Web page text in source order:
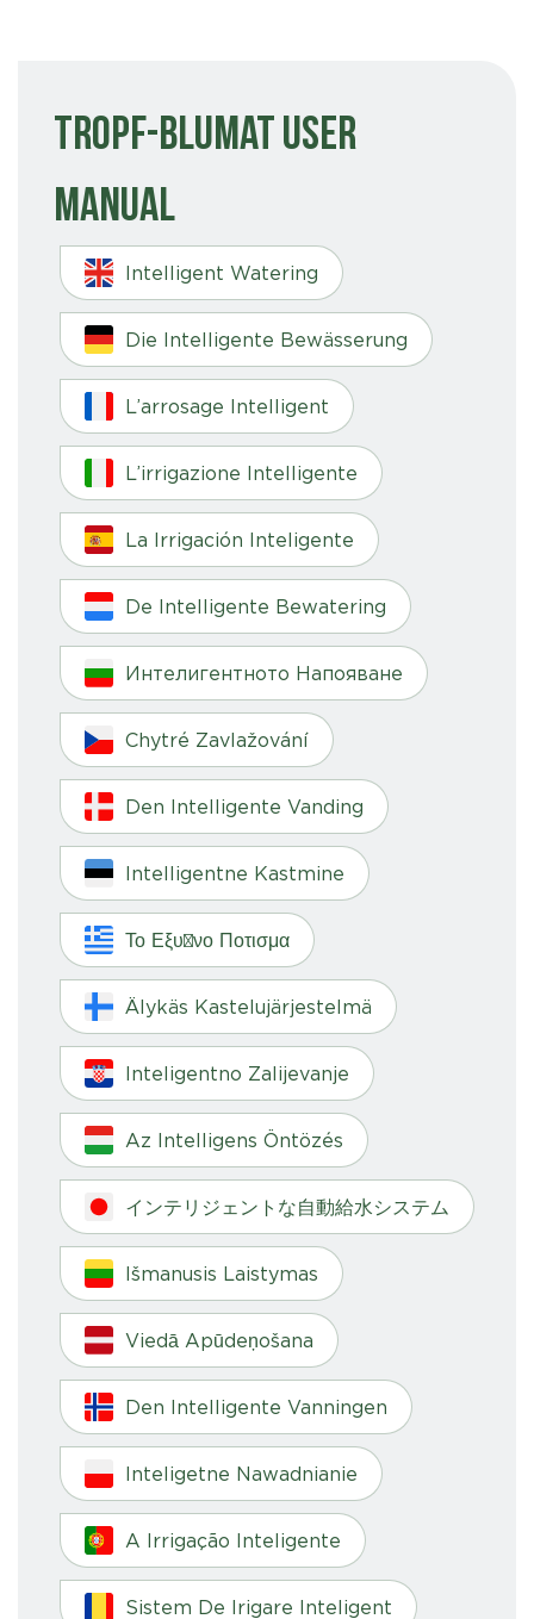
Tropf-Blumat User
Manual
Intelligent Watering
Die Intelligente Bewässerung
L’arrosage Intelligent
L’irrigazione Intelligente
La Irrigación Inteligente
De Intelligente Bewatering
Интелигентното Напояване
Chytré Zavlažování
Den Intelligente Vanding
Intelligentne Kastmine
Το Εξυπνο Ποτισμα
Älykäs Kastelujärjestelmä
Inteligentno Zalijevanje
Az Intelligens Öntözés
インテリジェントな自動給水システム
Išmanusis Laistymas
Viedā Apūdeņošana
Den Intelligente Vanningen
Inteligetne Nawadnianie
A Irrigação Inteligente
Sistem De Irigare Inteligent